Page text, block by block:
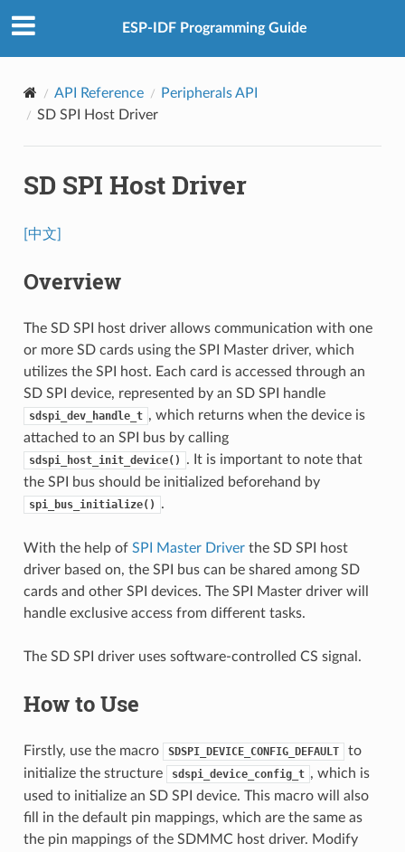
ESP-IDF Programming Guide
API Reference
Peripherals API
SD SPI Host Driver
SD SPI Host Driver
[中文]
Overview
The SD SPI host driver allows communication with one
or more SD cards using the SPI Master driver, which
utilizes the SPI host. Each card is accessed through an
SD SPI device, represented by an SD SPI handle
sdspi_dev_handle_t , which returns when the device is
attached to an SPI bus by calling
sdspi_host_init_device()
. It is important to note that
the SPI bus should be initialized beforehand by
spi_bus_initialize() .
With the help of SPI Master Driverthe SD SPI host
driver based on, the SPI bus can be shared among SD
cards and other SPI devices. The SPI Master driver will
handle exclusive access from different tasks.
The SD SPI driver uses software-controlled CS signal.
How to Use
Firstly, use the macro SDSPI_DEVICE_CONFIG_DEFAULT
to
initialize the structure
sdspi_device_config_t , which is
used to initialize an SD SPI device. This macro will also
fill in the default pin mappings, which are the same as
the pin mappings of the SDMMC host driver. Modify